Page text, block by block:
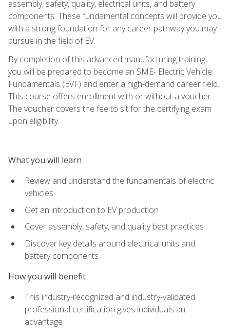
assembly, safety, quality, electrical units, and battery
components. These fundamental concepts will provide you
with a strong foundation for any career pathway you may
pursue in the field of EV.
By completion of this advanced manufacturing training,
you will be prepared to become an SME- Electric Vehicle
Fundamentals (EVF) and enter a high-demand career field.
This course offers enrollment with or without a voucher.
The voucher covers the fee to sit for the certifying exam
upon eligibility.
What you will learn
Review and understand the fundamentals of electric
vehicles
Get an introduction to EV production
Cover assembly, safety, and quality best practices
Discover key details around electrical units and
battery components
How you will benefit
This industry-recognized and industry-validated
professional certification gives individuals an
advantage